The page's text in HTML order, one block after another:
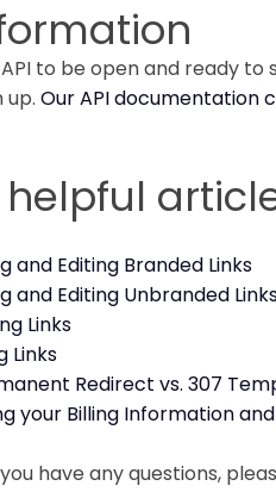
to be open and ready
Our API documentation
and Editing Branded Links
and Editing Unbranded
Links
Links
Redirect vs. 307
your Billing Information
have any questions,